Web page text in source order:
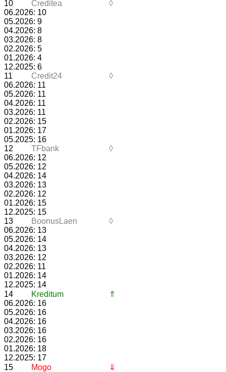
10 Creditea
◊
06.2026: 10
05.2026: 9
04.2026: 8
03.2026: 8
02.2026: 5
01.2026: 4
12.2025: 6
11
Credit24
◊
06.2026: 11
05.2026: 11
04.2026: 11
03.2026: 11
02.2026: 15
01.2026: 17
05.2025: 16
12
TFbank
◊
06.2026: 12
05.2026: 12
04.2026: 14
03.2026: 13
02.2026: 12
01.2026: 15
12.2025: 15
13
BoonusLaen
◊
06.2026: 13
05.2026: 14
04.2026: 13
03.2026: 12
02.2026: 11
01.2026: 14
12.2025: 14
14
Kreditum
⇑
06.2026: 16
05.2026: 16
04.2026: 16
03.2026: 16
02.2026: 16
01.2026: 18
12.2025: 17
15
Mogo
⇓